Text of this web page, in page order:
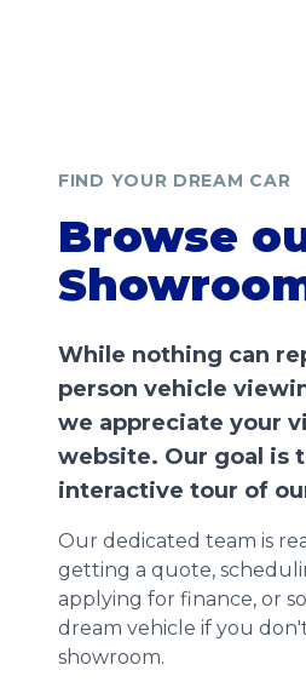
FIND YOUR DREAM CAR
Browse
While nothing can
person vehicle
we appreciate your
website. Our goal is
interactive tour of
Our dedicated team is
getting a quote,
applying for finance, or
dream vehicle if you
showroom.